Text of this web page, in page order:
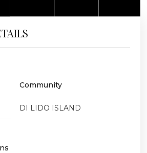
Community
DI LIDO ISLAND